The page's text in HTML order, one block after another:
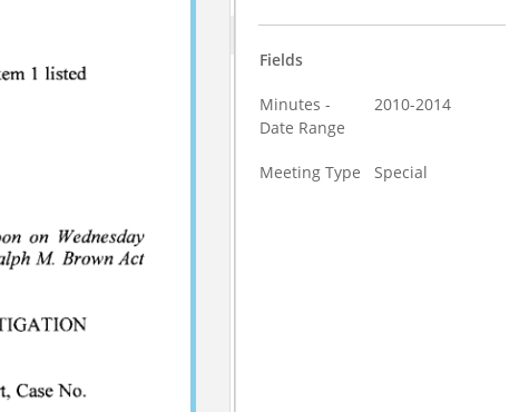
Fields
Minutes -
Date Range
2010-2014
Meeting Type Special